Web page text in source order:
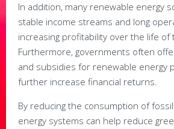
In addition, many renewable energy
stable income streams and long
increasing profitability over the life of
Furthermore, governments often
and subsidies for renewable energy
further increase financial returns.
By reducing the consumption of
energy systems can help reduce